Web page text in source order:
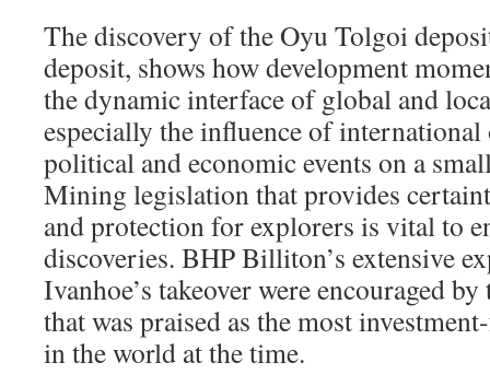
The discovery of the Oyu Tolgoi
deposit, shows how development
the dynamic interface of global and
especially the influence of
political and economic events on a
Mining legislation that provides
and protection for explorers is vital to
discoveries. BHP Billiton’s extensive
Ivanhoe’s takeover were encouraged
that was praised as the most
in the world at the time.